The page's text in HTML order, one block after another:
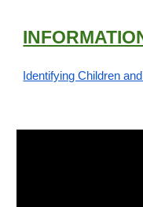
Identifying Children